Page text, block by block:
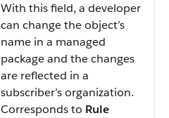
With this field, a developer
can change the object’s
name in a managed
package and the changes
are reflected in a
subscriber’s organization.
Corresponds to Rule